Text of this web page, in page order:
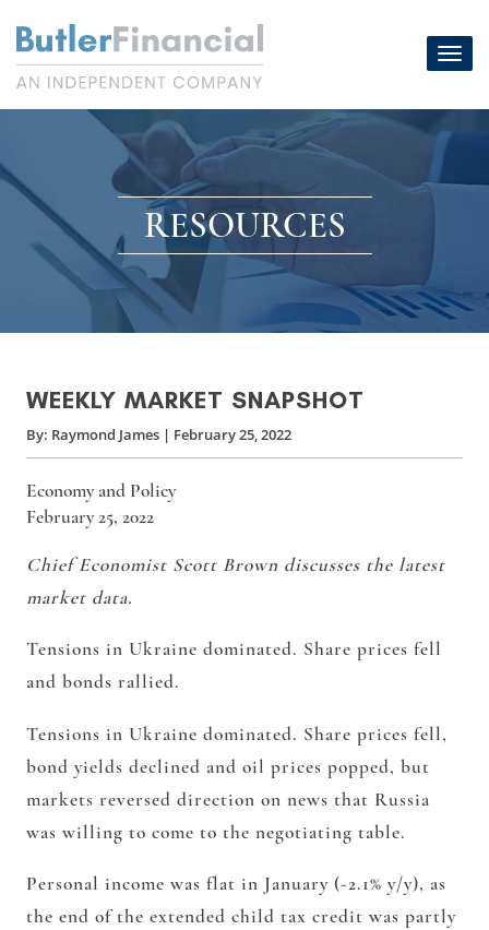
content
RESOURCES
WEEKLY MARKET SNAPSHOT
By: Raymond James | February 25, 2022
Economy and Policy
February 25, 2022
Chief Economist Scott Brown discusses the latest
market data.
Tensions in Ukraine dominated. Share prices fell
and bonds rallied.
Tensions in Ukraine dominated. Share prices fell,
bond yields declined and oil prices popped, but
markets reversed direction on news that Russia
was willing to come to the negotiating table.
Personal income was flat in January (-2.1% y/y), as
the end of the extended child tax credit was partly